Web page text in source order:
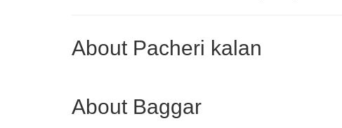
About Pacheri kalan
About Baggar